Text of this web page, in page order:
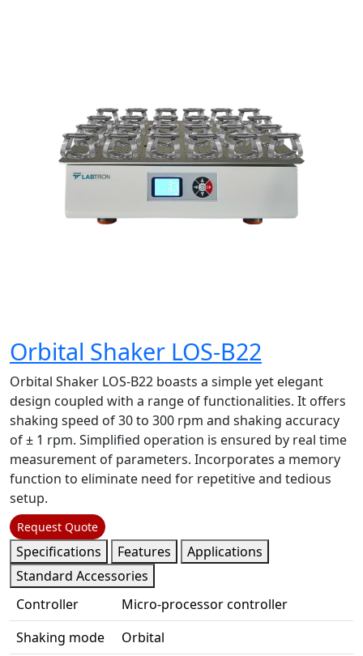
Orbital Shaker LOS-B22
Orbital Shaker LOS-B22 boasts a simple yet elegant
design coupled with a range of functionalities. It offers
shaking speed of 30 to 300 rpm and shaking accuracy
of ± 1 rpm. Simplified operation is ensured by real time
measurement of parameters. Incorporates a memory
function to eliminate need for repetitive and tedious
setup.
Request Quote
Specifications Features
Applications
Standard Accessories
Controller
Micro-processor controller
Shaking mode
Orbital